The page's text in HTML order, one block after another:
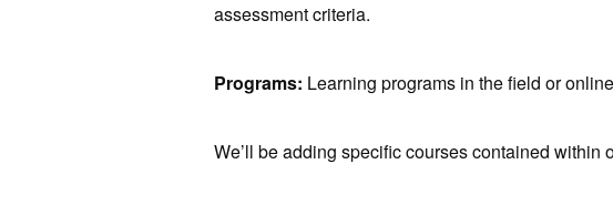
assessment criteria.
Programs: Learning programs in the field or
We’ll be adding specific courses contained within